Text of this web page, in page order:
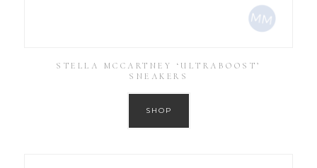
STELLA MCCARTNEY ‘ULTRABOOST’
SNEAKERS
SHOP